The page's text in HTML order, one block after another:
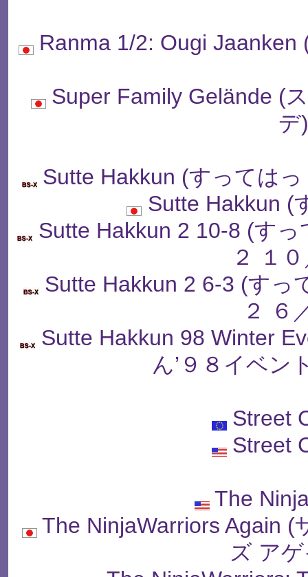
Ranma 1/2: Ougi
Super Family Gelände (
デ)
Sutte Hakkun (すっては
Sutte Hakkun (
Sutte Hakkun 2 10-8 (す
２ １
Sutte Hakkun 2 6-3 (すっ
２ ６
Sutte Hakkun 98 Winter
ん’９８イベン
Street
Street
The
The NinjaWarriors Again
ズ ア